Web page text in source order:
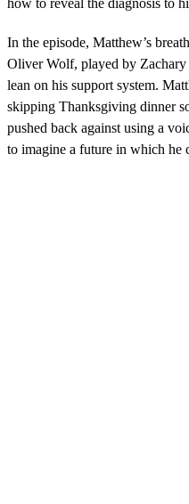
how to reveal the diagnosis to
In the episode, Matthew’s
Oliver Wolf, played by Zachary
lean on his support system.
skipping Thanksgiving dinner
pushed back against using a
to imagine a future in which he